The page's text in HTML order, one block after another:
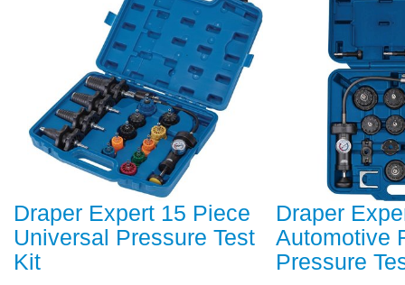
Draper Expert 15 Piece
Universal Pressure Test
Kit
Draper
Automotive
Pressure